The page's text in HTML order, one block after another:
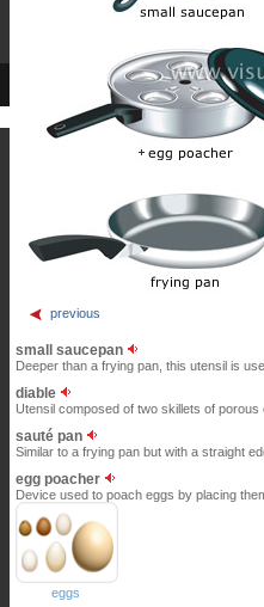
previous
small saucepan
Deeper than a frying pan, this utensil is
diable
Utensil composed of two skillets of
sauté pan
Similar to a frying pan but with a straight
egg poacher
Device used to poach eggs by placing
eggs